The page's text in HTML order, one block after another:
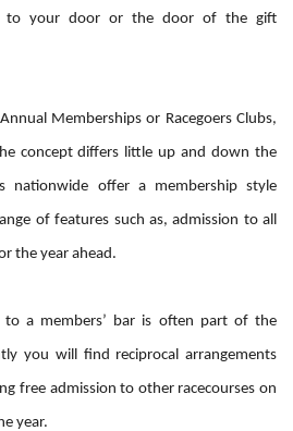
to your door or the door of the gift
Memberships or Racegoers Clubs,
concept differs little up and down the
nationwide offer a membership style
of features such as, admission to all
the year ahead.
to a members’ bar is often part of the
you will find reciprocal arrangements
free admission to other racecourses on
year.